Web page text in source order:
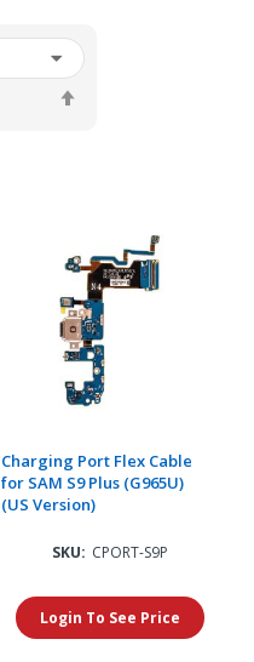
Charging Port Flex Cable
for SAM S9 Plus (G965U)
(US Version)
SKU: CPORT-S9P
Login To See Price